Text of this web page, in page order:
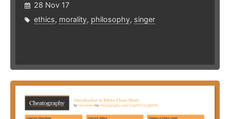
28 Nov 17
ethics, morality, philosophy, singer